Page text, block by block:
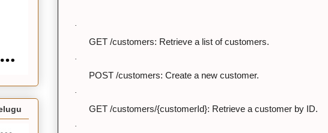
·
GET /customers: Retrieve a list of customers.
·
POST /customers: Create a new customer.
·
GET /customers/{customerId}: Retrieve a customer by ID.
·